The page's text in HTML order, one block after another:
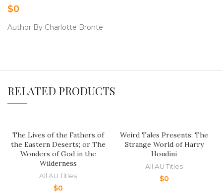
$0
Author By Charlotte Bronte
RELATED PRODUCTS
The Lives of the Fathers of
the Eastern Deserts; or The
Wonders of God in the
Wilderness
All AU Titles
$0
Weird Tales Presents: The
Strange World of Harry
Houdini
All AU Titles
$0